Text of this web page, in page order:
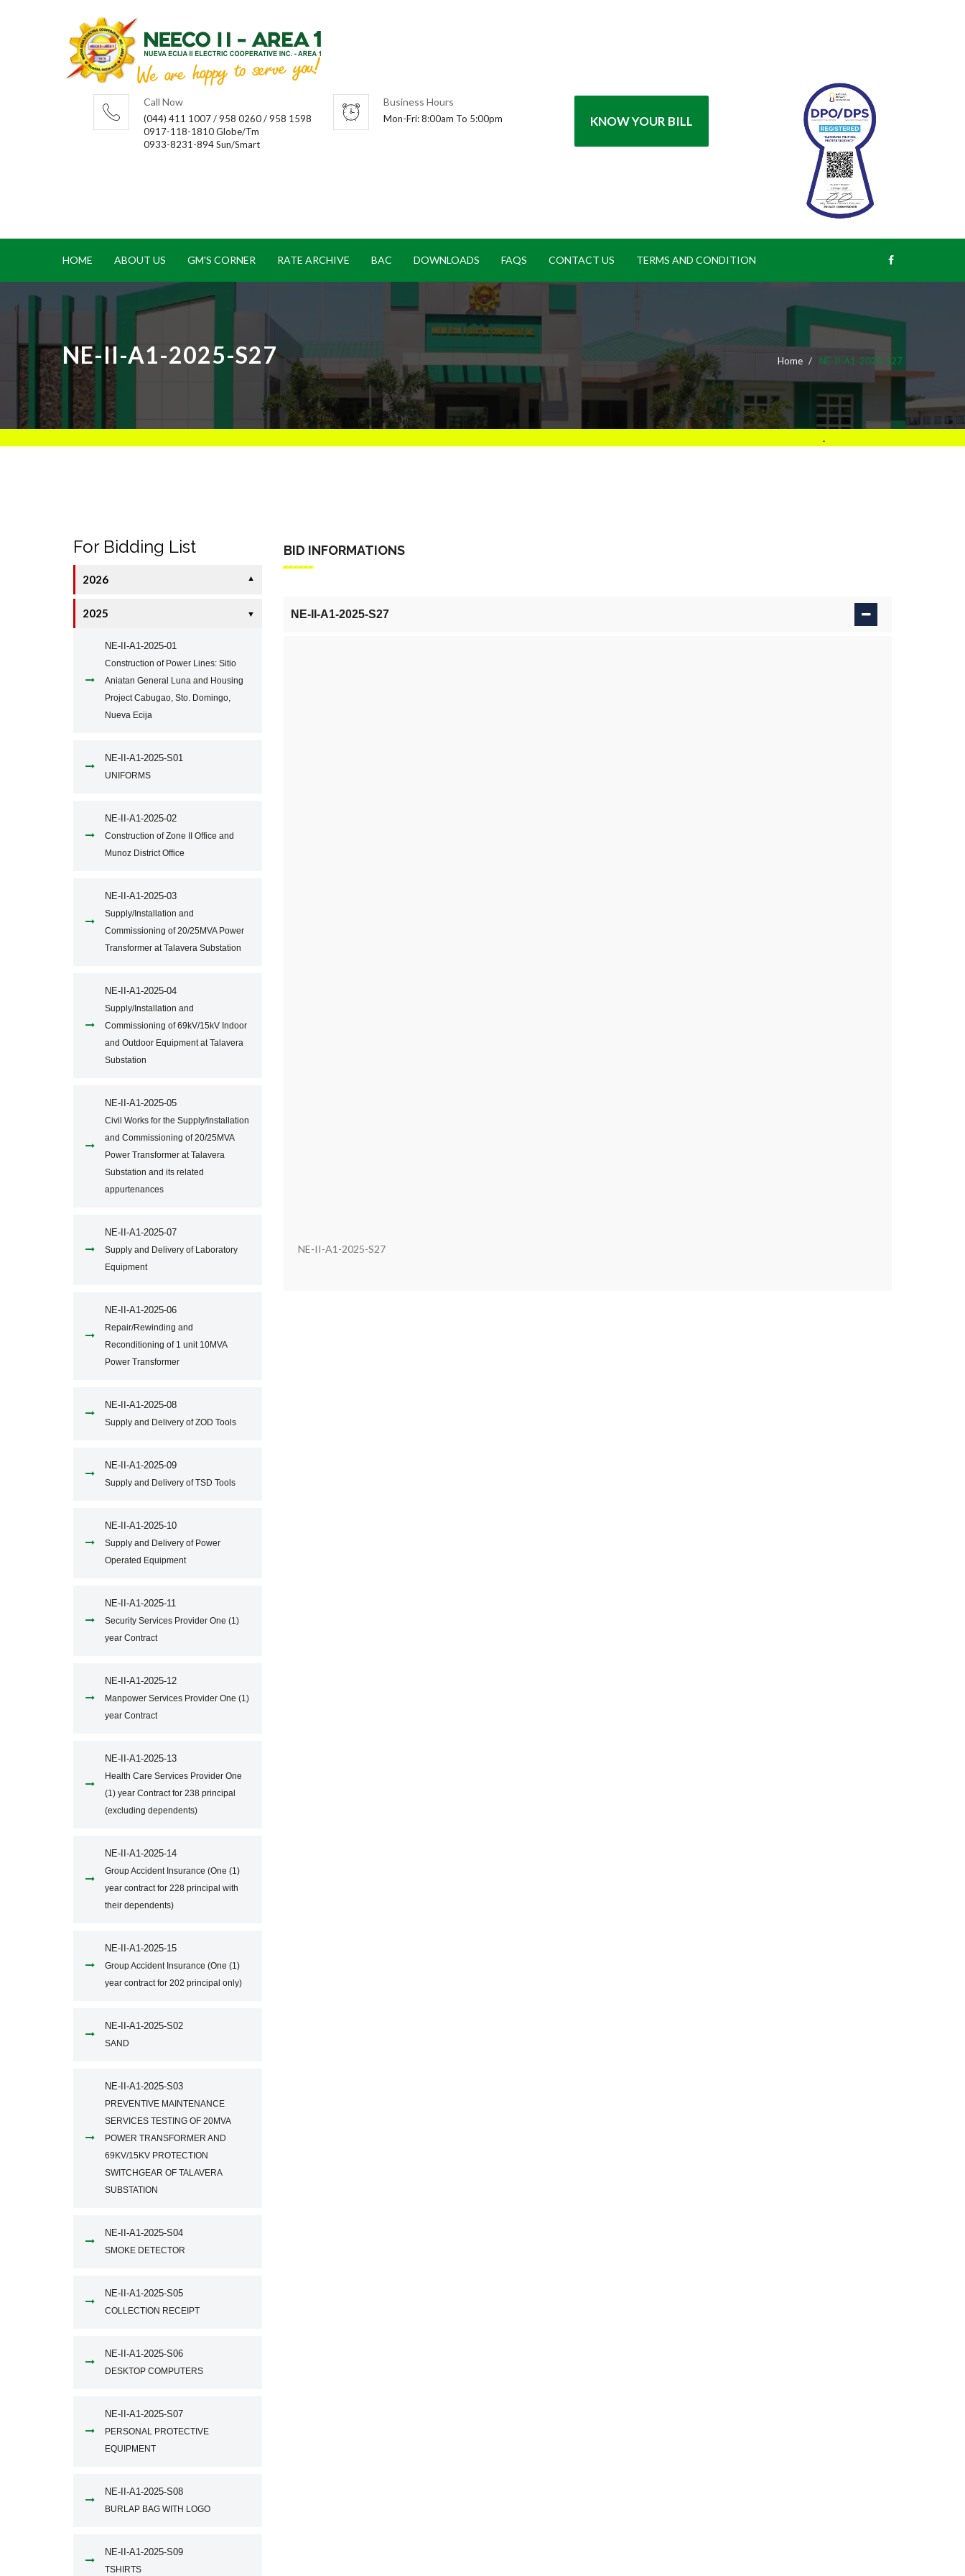
Call Now
(044) 411 1007 / 958 0260 / 958 1598
0917-118-1810 Globe/Tm
0933-8231-894 Sun/Smart
Business Hours
Mon-Fri: 8:00am To 5:00pm KNOW YOUR BILL
HOME ABOUT US GM'S CORNER RATE ARCHIVE BAC DOWNLOADS FAQS CONTACT US TERMS AND CONDITION
NE-II-A1-2025-S27 Home NE-II-A1-2025-S27
For Bidding List
2026 ▼
2025 ▼
NE-II-A1-2025-01
Construction of Power Lines: Sitio
Aniatan General Luna and Housing
Project Cabugao, Sto. Domingo,
Nueva Ecija
NE-II-A1-2025-S01
UNIFORMS
NE-II-A1-2025-02
Construction of Zone II Office and
Munoz District Office
NE-II-A1-2025-03
Supply/Installation and
Commissioning of 20/25MVA Power
Transformer at Talavera Substation
NE-II-A1-2025-04
Supply/Installation and
Commissioning of 69kV/15kV Indoor
and Outdoor Equipment at Talavera
Substation
NE-II-A1-2025-05
Civil Works for the Supply/Installation
and Commissioning of 20/25MVA
Power Transformer at Talavera
Substation and its related
appurtenances
NE-II-A1-2025-07
Supply and Delivery of Laboratory
Equipment
NE-II-A1-2025-06
Repair/Rewinding and
Reconditioning of 1 unit 10MVA
Power Transformer
NE-II-A1-2025-08
Supply and Delivery of ZOD Tools
NE-II-A1-2025-09
Supply and Delivery of TSD Tools
NE-II-A1-2025-10
Supply and Delivery of Power
Operated Equipment
NE-II-A1-2025-11
Security Services Provider One (1)
year Contract
NE-II-A1-2025-12
Manpower Services Provider One (1)
year Contract
NE-II-A1-2025-13
Health Care Services Provider One
(1) year Contract for 238 principal
(excluding dependents)
NE-II-A1-2025-14
Group Accident Insurance (One (1)
year contract for 228 principal with
their dependents)
NE-II-A1-2025-15
Group Accident Insurance (One (1)
year contract for 202 principal only)
NE-II-A1-2025-S02
SAND
NE-II-A1-2025-S03
PREVENTIVE MAINTENANCE
SERVICES TESTING OF 20MVA
POWER TRANSFORMER AND
69KV/15KV PROTECTION
SWITCHGEAR OF TALAVERA
SUBSTATION
NE-II-A1-2025-S04
SMOKE DETECTOR
NE-II-A1-2025-S05
COLLECTION RECEIPT
NE-II-A1-2025-S06
DESKTOP COMPUTERS
NE-II-A1-2025-S07
PERSONAL PROTECTIVE
EQUIPMENT
NE-II-A1-2025-S08
BURLAP BAG WITH LOGO
NE-II-A1-2025-S09
TSHIRTS
BID INFORMATIONS
NE-II-A1-2025-S27
NE-II-A1-2025-S27